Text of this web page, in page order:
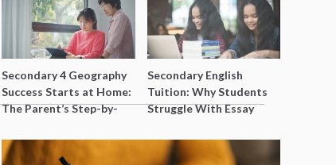
Needs Learning
Secondary 4 Geography
Success Starts at Home:
The Parent’s Step-by-
Secondary English
Tuition: Why Students
Struggle With Essay
Better Grades